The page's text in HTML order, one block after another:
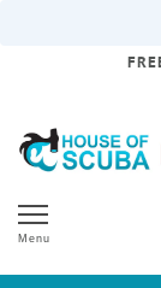
accessibility
Menu